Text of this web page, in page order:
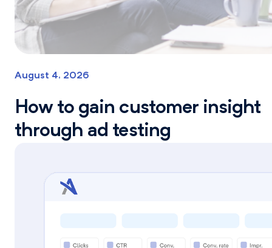
August 4, 2026
How to gain customer insight
through ad testing